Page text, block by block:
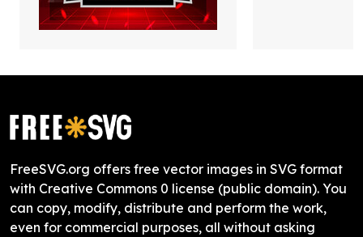
FreeSVG.org offers free vector images in SVG format
with Creative Commons 0 license (public domain). You
can copy, modify, distribute and perform the work,
even for commercial purposes, all without asking